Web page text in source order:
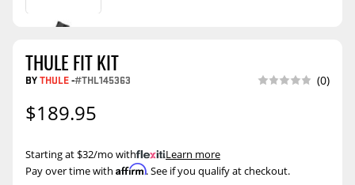
THULE FIT KIT
BYTHULE-#THL145363 (0)
$189.95
Pay over time with Affirm. See if you qualify at checkout.
Starting at $32/mo with .Learn more